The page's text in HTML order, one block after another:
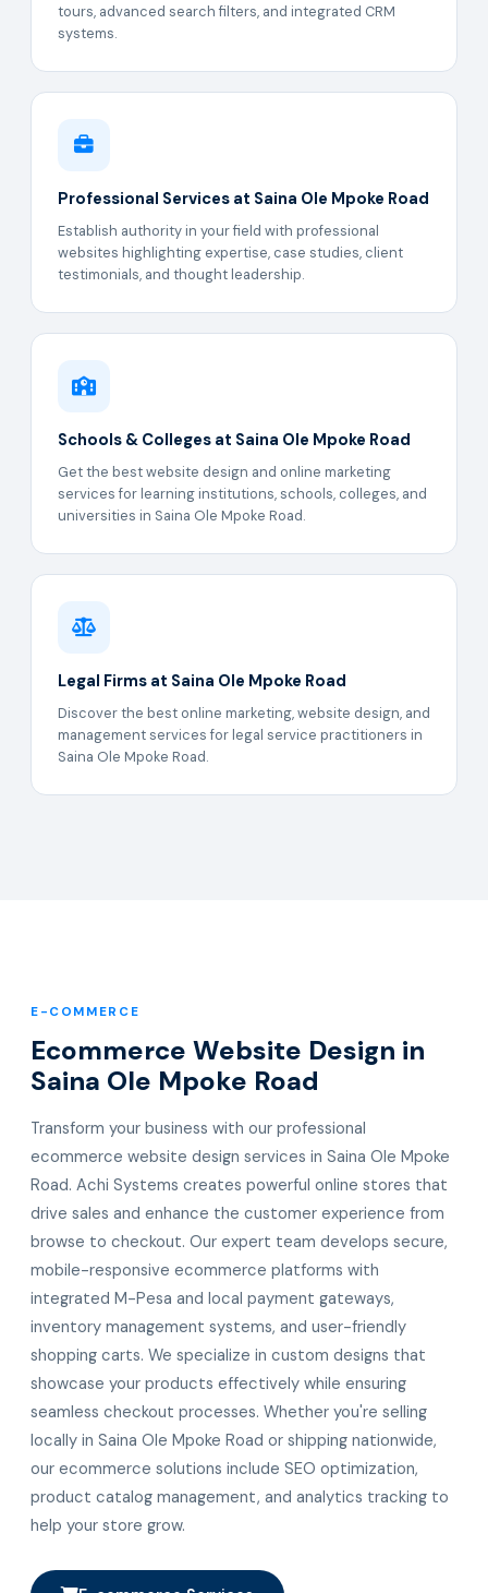
tours, advanced search filters, and integrated CRM
systems.
Professional Services at Saina Ole Mpoke Road
Establish authority in your field with professional
websites highlighting expertise, case studies, client
testimonials, and thought leadership.
Schools & Colleges at Saina Ole Mpoke Road
Get the best website design and online marketing
services for learning institutions, schools, colleges, and
universities in Saina Ole Mpoke Road.
Legal Firms at Saina Ole Mpoke Road
Discover the best online marketing, website design, and
management services for legal service practitioners in
Saina Ole Mpoke Road.
E-COMMERCE
Ecommerce Website Design in
Saina Ole Mpoke Road
Transform your business with our professional
ecommerce website design services in Saina Ole Mpoke
Road. Achi Systems creates powerful online stores that
drive sales and enhance the customer experience from
browse to checkout. Our expert team develops secure,
mobile-responsive ecommerce platforms with
integrated M-Pesa and local payment gateways,
inventory management systems, and user-friendly
shopping carts. We specialize in custom designs that
showcase your products effectively while ensuring
seamless checkout processes. Whether you're selling
locally in Saina Ole Mpoke Road or shipping nationwide,
our ecommerce solutions include SEO optimization,
product catalog management, and analytics tracking to
help your store grow.